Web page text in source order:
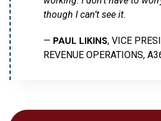
though I can’t see it.
— PAUL LIKINS, VICE
REVENUE OPERATIONS,